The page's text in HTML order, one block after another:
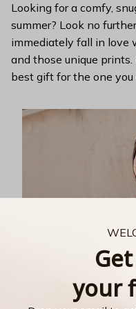
Looking for a comfy,
summer? Look no
immediately fall in love
and those unique
best gift for the one you
your